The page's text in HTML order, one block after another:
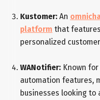
Kustomer:An
platform that
personalized
WANotifier:Known for
automation features,
businesses looking to